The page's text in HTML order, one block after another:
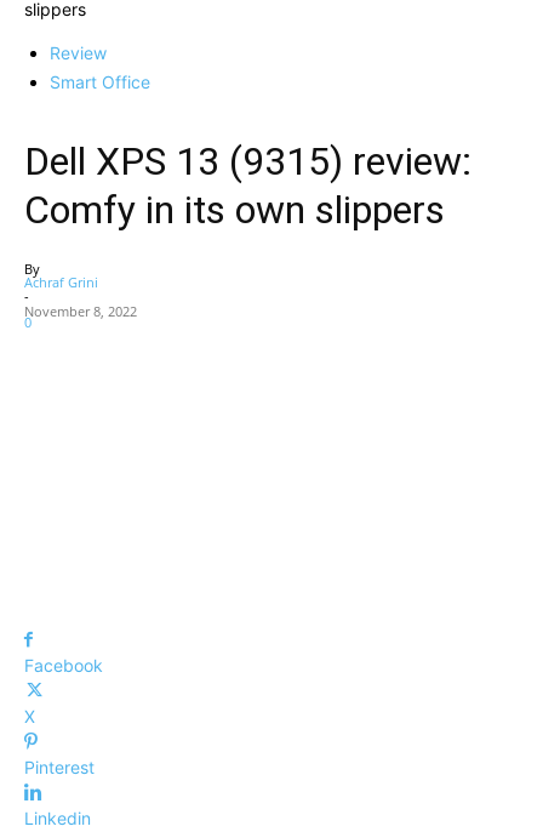
slippers
Review
Smart Office
Dell XPS 13 (9315) review:
Comfy in its own slippers
By
Achraf Grini
-
November 8, 2022
0
Facebook
X
Pinterest
Linkedin